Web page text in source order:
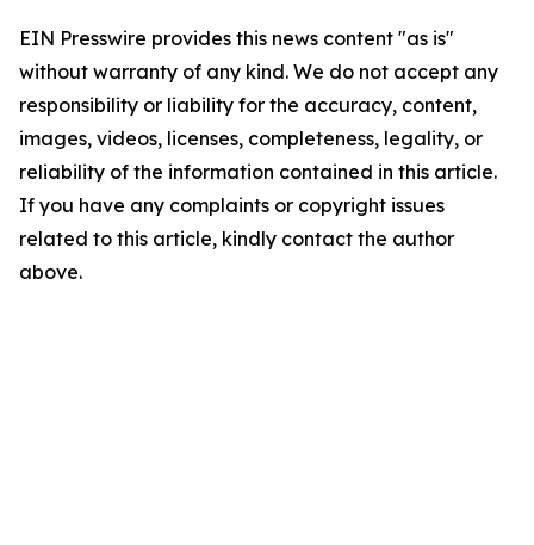
EIN Presswire provides this news content "as is"
without warranty of any kind. We do not accept any
responsibility or liability for the accuracy, content,
images, videos, licenses, completeness, legality, or
reliability of the information contained in this article.
If you have any complaints or copyright issues
related to this article, kindly contact the author
above.